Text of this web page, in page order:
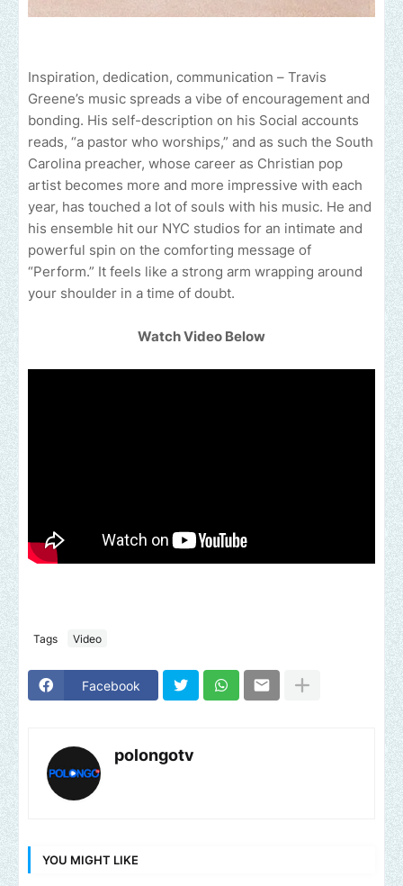
Inspiration, dedication, communication – Travis
Greene’s music spreads a vibe of encouragement and
bonding. His self-description on his Social accounts
reads, “a pastor who worships,” and as such the South
Carolina preacher, whose career as Christian pop
artist becomes more and more impressive with each
year, has touched a lot of souls with his music. He and
his ensemble hit our NYC studios for an intimate and
powerful spin on the comforting message of
“Perform.” It feels like a strong arm wrapping around
your shoulder in a time of doubt.
Watch Video Below
Tags Video
Facebook
polongotv
YOU MIGHT LIKE